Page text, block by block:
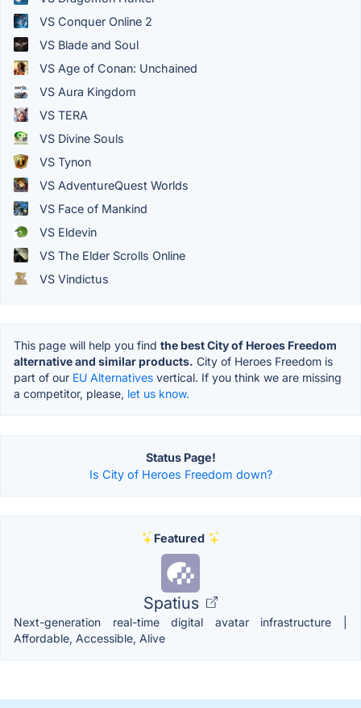
VS Conquer Online 2
VS Blade and Soul
VS Age of Conan: Unchained
VS Aura Kingdom
VS TERA
VS Divine Souls
VS Tynon
VS AdventureQuest Worlds
VS Face of Mankind
VS Eldevin
VS The Elder Scrolls Online
VS Vindictus
This page will help you find the best City of Heroes Freedom
alternative and similar products. City of Heroes Freedom is
part of our EU Alternatives vertical. If you think we are missing
a competitor, please, let us know.
Status Page!
Is City of Heroes Freedom down?
Featured
Spatius
Next-generation real-time digital avatar infrastructure |
Affordable, Accessible, Alive